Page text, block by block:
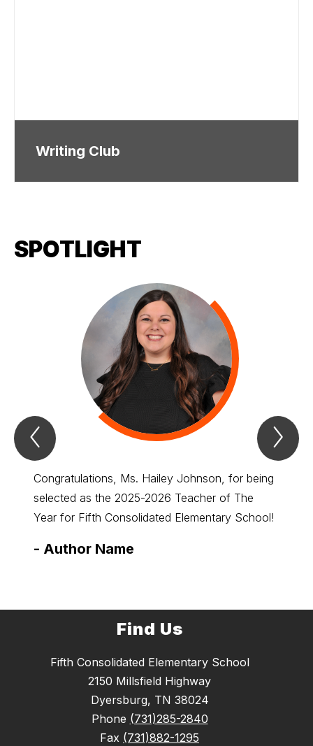
Writing Club
SPOTLIGHT
Previous
Spotlight
Congratulations, Ms. Hailey Johnson, for being
selected as the 2025-2026 Teacher of The
Year for Fifth Consolidated Elementary School!
- Author Name
Find Us
Fifth Consolidated Elementary School
2150 Millsfield Highway
Dyersburg, TN 38024
Phone (731)285-2840
Fax (731)882-1295